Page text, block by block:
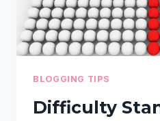
GUIDE
BLOGGING TIPS
Difficulty